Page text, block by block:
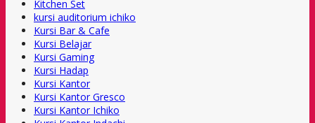
Kitchen Set
kursi auditorium ichiko
Kursi Bar & Cafe
Kursi Belajar
Kursi Gaming
Kursi Hadap
Kursi Kantor
Kursi Kantor Gresco
Kursi Kantor Ichiko